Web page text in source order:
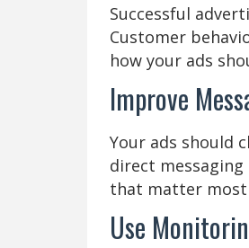
Successful
Customer
how your ads
Improve
Your ads should
direct
that matter most
Use